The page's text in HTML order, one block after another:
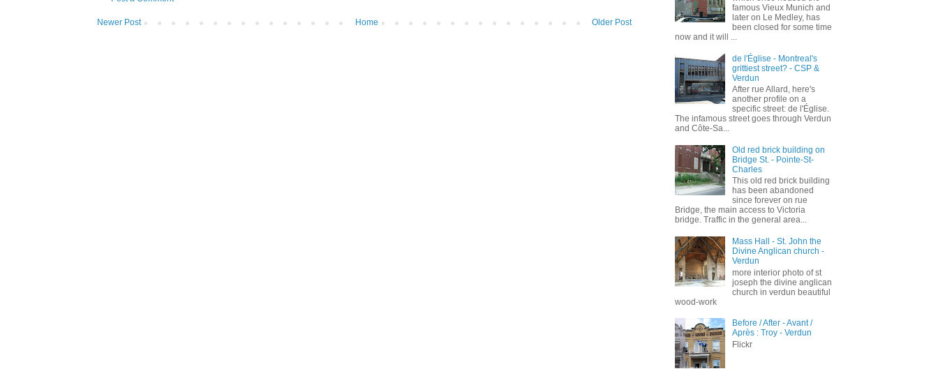
Newer Post Older Post
Home
famous Vieux Munich and
later on Le Medley, has
been closed for some time
now and it will ...
de l'Église - Montreal's
grittiest street? - CSP &
Verdun
After rue Allard, here's
another profile on a
specific street: de l'Église.
The infamous street goes through Verdun
and Côte-Sa...
Old red brick building on
Bridge St. - Pointe-St-
Charles
This old red brick building
has been abandoned
since forever on rue
Bridge, the main access to Victoria
bridge. Traffic in the general area...
Mass Hall - St. John the
Divine Anglican church -
Verdun
more interior photo of st
joseph the divine anglican
church in verdun beautiful
wood-work
Before / After - Avant /
Après : Troy - Verdun
Flickr